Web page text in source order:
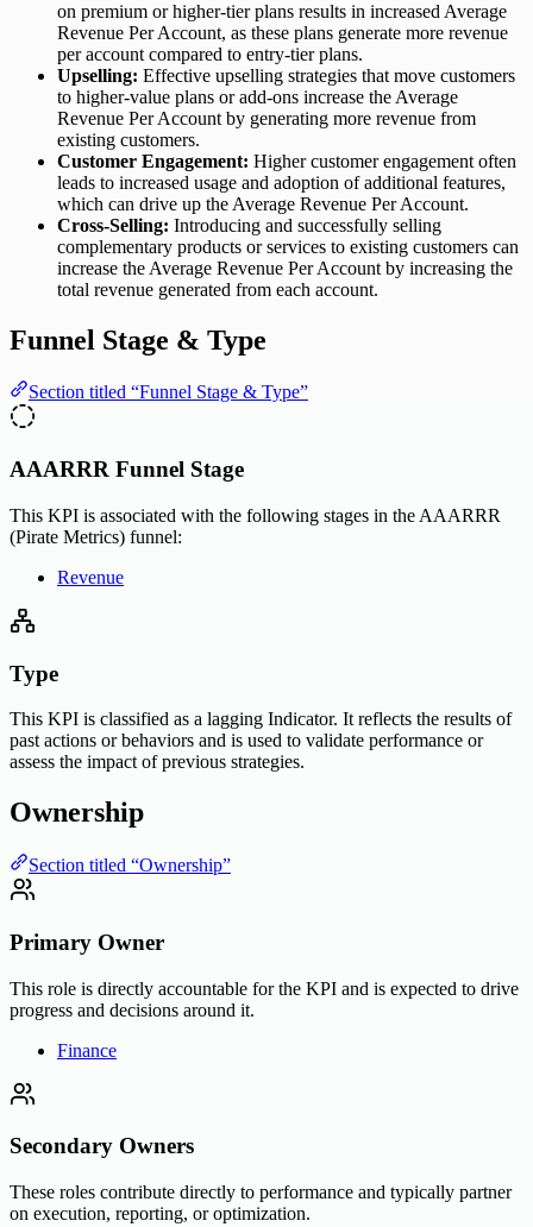
on premium or higher-tier plans results in increased Average
Revenue Per Account, as these plans generate more revenue
per account compared to entry-tier plans.
Upselling: Effective upselling strategies that move customers
to higher-value plans or add-ons increase the Average
Revenue Per Account by generating more revenue from
existing customers.
Customer Engagement: Higher customer engagement often
leads to increased usage and adoption of additional features,
which can drive up the Average Revenue Per Account.
Cross-Selling: Introducing and successfully selling
complementary products or services to existing customers can
increase the Average Revenue Per Account by increasing the
total revenue generated from each account.
Funnel Stage & Type
Section titled “Funnel Stage & Type”
AAARRR Funnel Stage
This KPI is associated with the following stages in the AAARRR
(Pirate Metrics) funnel:
Revenue
Type
This KPI is classified as a lagging Indicator. It reflects the results of
past actions or behaviors and is used to validate performance or
assess the impact of previous strategies.
Ownership
Section titled “Ownership”
Primary Owner
This role is directly accountable for the KPI and is expected to drive
progress and decisions around it.
Finance
Secondary Owners
These roles contribute directly to performance and typically partner
on execution, reporting, or optimization.